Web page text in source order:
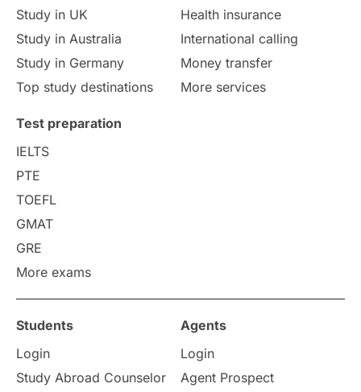
study in Florence Study in Bristol
Study in Liverpool Education Consultant
College Search
Requirements
Study in America
Study in Zurich
Study in Ottawa Partnerships
Internships & Employment
Study in UK
Study in Australia
Study in Germany
Top study destinations
Health insurance
International calling
Money transfer
More services
Test preparation
IELTS
PTE
TOEFL
GMAT
GRE
More exams
Students
Login
Study Abroad Counselor
Agents
Login
Agent Prospect